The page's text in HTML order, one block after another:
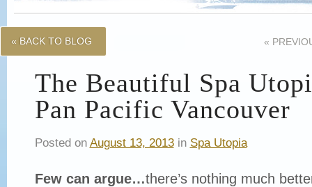
« BACK TO BLOG «
The Beautiful Spa
Pan Pacific Vancouver
Posted on August 13, 2013in Spa Utopia
Few can argue…there’s nothing much